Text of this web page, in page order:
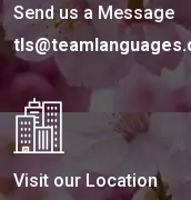
Send us a Message
Visit our Location